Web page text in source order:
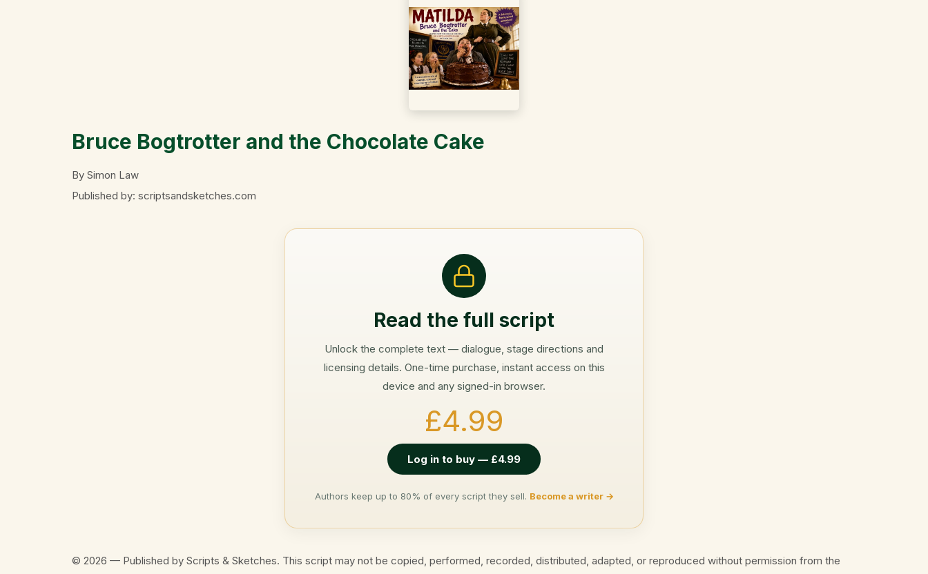
Bruce Bogtrotter and the Chocolate Cake
By Simon Law
Published by: scriptsandsketches.com
Read the full script
Unlock the complete text — dialogue, stage directions and
licensing details. One-time purchase, instant access on this
device and any signed-in browser.
£4.99
Log in to buy — £4.99
Authors keep up to 80% of every script they sell. Become a writer →
© 2026 — Published by Scripts & Sketches. This script may not be copied, performed, recorded, distributed, adapted, or reproduced without permission from the